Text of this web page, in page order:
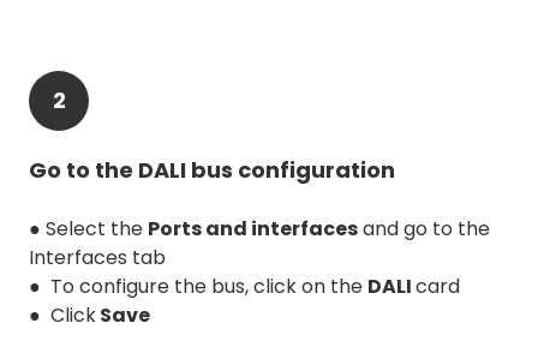
2
Go to the DALI bus configuration
● Select the Ports and interfacesand go to the
Interfaces tab
● To configure the bus, click on the DALIcard
● ClickSave